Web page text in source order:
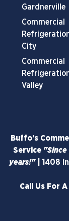
Gardnerville
Commercial
City
Commercial
Valley
Buffo's
Service "Since
years!"| 1408
Call Us For